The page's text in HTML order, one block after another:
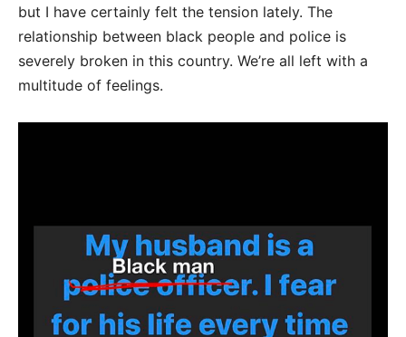
but I have certainly felt the tension lately. The
relationship between black people and police is
severely broken in this country. We’re all left with a
multitude of feelings.